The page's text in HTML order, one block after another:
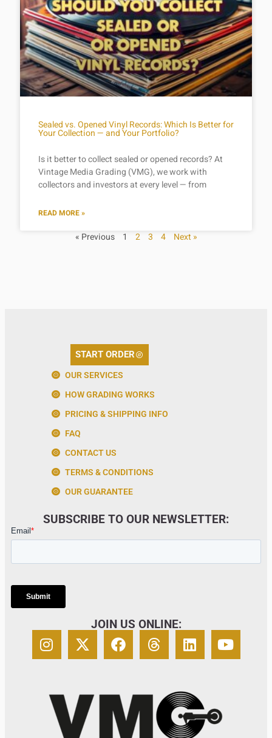
Sealed vs. Opened Vinyl Records: Which Is Better for
Your Collection — and Your Portfolio?
Is it better to collect sealed or opened records? At
Vintage Media Grading (VMG), we work with
collectors and investors at every level — from
READ MORE »
« Previous 1 2 3 4 Next »
START ORDER
OUR SERVICES
HOW GRADING WORKS
PRICING & SHIPPING INFO
FAQ
CONTACT US
TERMS & CONDITIONS
OUR GUARANTEE
SUBSCRIBE TO OUR NEWSLETTER:
JOIN US ONLINE: